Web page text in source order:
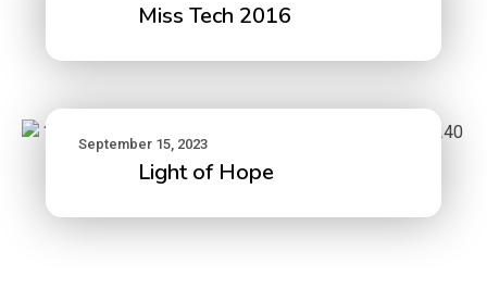
Miss Tech 2016
September 15, 2023
Light of Hope